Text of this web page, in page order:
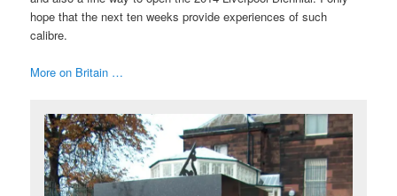
hope that the next ten weeks provide experiences of such
calibre.
More on Britain …